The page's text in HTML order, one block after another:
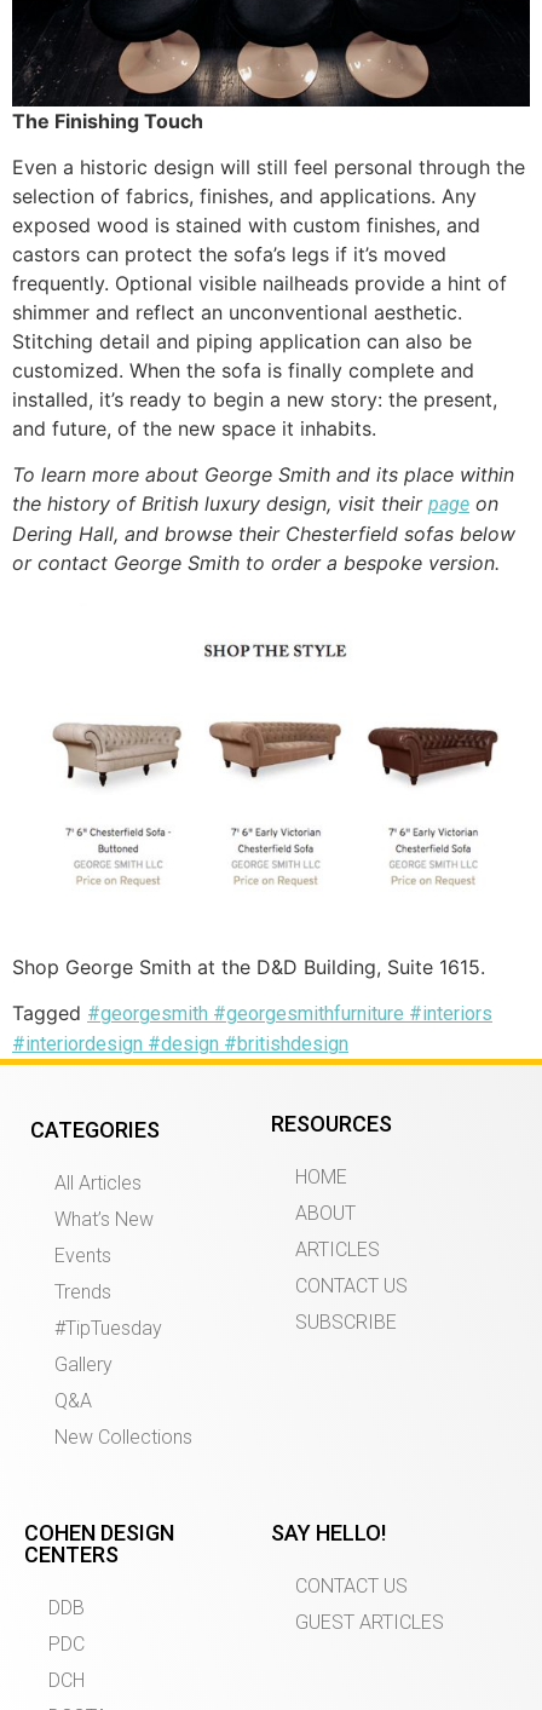
The Finishing Touch
Even a historic design will still feel personal through the
selection of fabrics, finishes, and applications. Any
exposed wood is stained with custom finishes, and
castors can protect the sofa’s legs if it’s moved
frequently. Optional visible nailheads provide a hint of
shimmer and reflect an unconventional aesthetic.
Stitching detail and piping application can also be
customized. When the sofa is finally complete and
installed, it’s ready to begin a new story: the present,
and future, of the new space it inhabits.
To learn more about George Smith and its place within
the history of British luxury design, visit their page on
Dering Hall, and browse their Chesterfield sofas below
or contact George Smith to order a bespoke version.
Shop George Smith at the D&D Building, Suite 1615.
Tagged #georgesmith #georgesmithfurniture #interiors
#interiordesign #design #britishdesign
CATEGORIES
All Articles
What’s New
Events
Trends
#TipTuesday
Gallery
Q&A
New Collections
RESOURCES
HOME
ABOUT
ARTICLES
CONTACT US
SUBSCRIBE
COHEN DESIGN
CENTERS
DDB
PDC
DCH
SAY HELLO!
CONTACT US
GUEST ARTICLES